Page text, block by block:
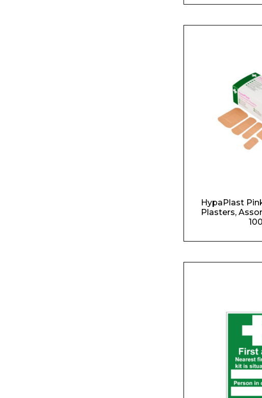
Preferred Date and
I agree to APG Leisure
HypaPlast
Plasters,